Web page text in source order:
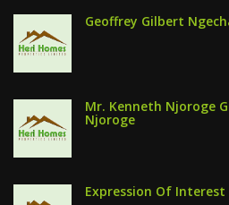
Geoffrey Gilbert
Mr. Kenneth Njoroge
Njoroge
Expression Of Interest